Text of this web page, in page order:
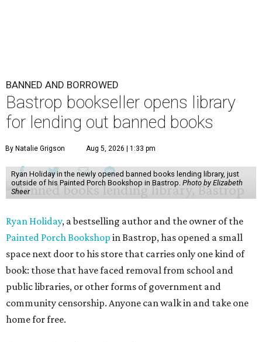
BANNED AND BORROWED
Bastrop bookseller opens library
for lending out banned books
By Natalie Grigson Aug 5, 2026 | 1:33 pm
Ryan Holiday in the newly opened banned books lending library, just
outside of his Painted Porch Bookshop in Bastrop. Photo by Elizabeth
Sheer
Ryan Holiday, a bestselling author and the owner of the
Painted Porch Bookshop in Bastrop, has opened a small
space next door to his store that carries only one kind of
book: those that have faced removal from school and
public libraries, or other forms of government and
community censorship. Anyone can walk in and take one
home for free.